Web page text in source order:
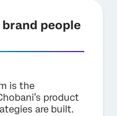
people
is the
product
are built.